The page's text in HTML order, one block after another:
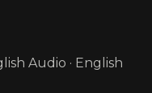
Audio · English